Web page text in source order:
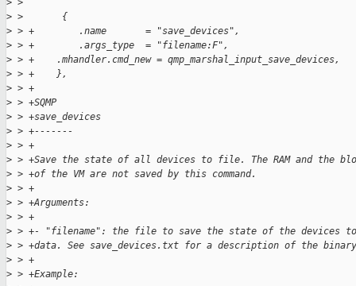
> >
> >       {
> > +        .name       = "save_devices",
> > +        .args_type  = "filename:F",
> > +    .mhandler.cmd_new = qmp_marshal_input_save_devices,
> > +    },
> > +
> > +SQMP
> > +save_devices
> > +-------
> > +
> > +Save the state of all devices to file. The RAM and the
> > +of the VM are not saved by this command.
> > +
> > +Arguments:
> > +
> > +- "filename": the file to save the state of the devices
> > +data. See save_devices.txt for a description of the
> > +
> > +Example: